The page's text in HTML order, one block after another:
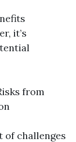
it’s
from
of challenges